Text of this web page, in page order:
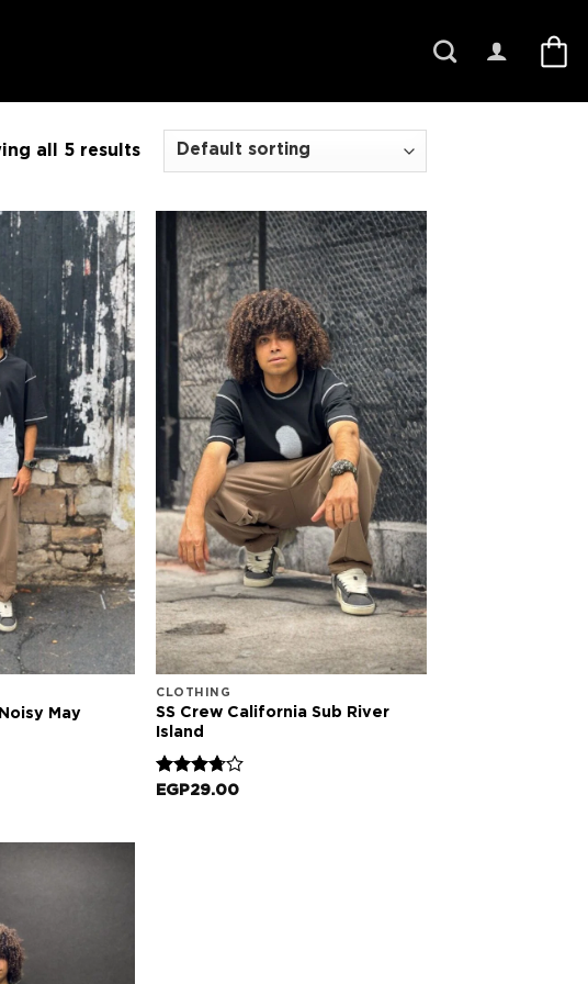
all 5 results
Add to
wishlist
May
Add to
wishlist
CLOTHING
SS Crew California Sub River
Island
Rated
EGP29.00